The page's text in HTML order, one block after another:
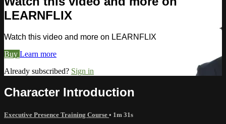
LEARNFLIX
Watch this video and more on LEARNFLIX
Buy Learn more
Already subscribed? Sign in
Character Introduction
Executive Presence Training Course • 1m 31s